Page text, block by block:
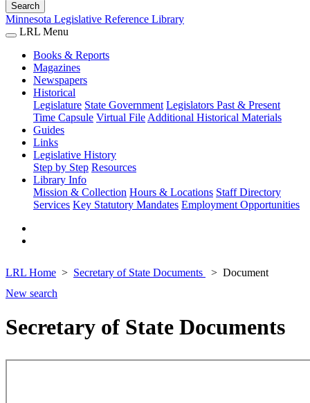
Search
Minnesota Legislative Reference Library
LRL Menu
Books & Reports
Magazines
Newspapers
Historical
Legislature State Government Legislators Past & Present
Time Capsule Virtual File Additional Historical Materials
Guides
Links
Legislative History
Step by Step Resources
Library Info
Mission & Collection Hours & Locations Staff Directory
Services Key Statutory Mandates Employment Opportunities
LRL Home Secretary of State Documents
Document
New search
Secretary of State Documents